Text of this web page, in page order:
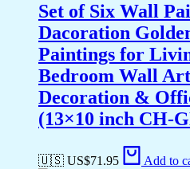
Set of Six Wall
Dacoration
Paintings for
Bedroom Wall
Decoration &
(13×10 inch CH-
🇺🇸 US$71.95 Add to